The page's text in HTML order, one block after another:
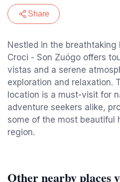
Share
Nestled in the breathtaking
Croci - Son Zuógo offers
vistas and a serene
exploration and relaxation.
location is a must-visit for
adventure seekers alike,
some of the most beautiful
region.
Other nearby places